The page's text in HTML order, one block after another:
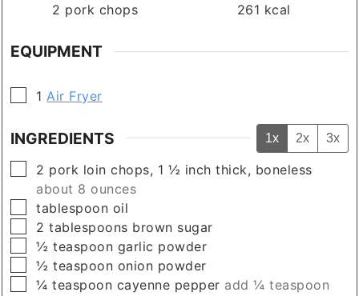
2 pork chops
261 kcal
EQUIPMENT
▢
1 Air Fryer
INGREDIENTS 1x 2x 3x
▢
2 pork loin chops, 1 ½ inch thick, boneless
about 8 ounces
▢
tablespoon oil
▢
2 tablespoons brown sugar
▢
½ teaspoon garlic powder
▢
½ teaspoon onion powder
▢
¼ teaspoon cayenne pepper add ¼ teaspoon